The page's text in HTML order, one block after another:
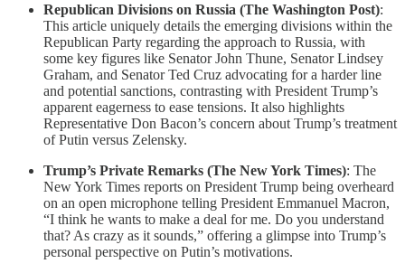
Republican Divisions on Russia (The Washington Post):
This article uniquely details the emerging divisions within the
Republican Party regarding the approach to Russia, with
some key figures like Senator John Thune, Senator Lindsey
Graham, and Senator Ted Cruz advocating for a harder line
and potential sanctions, contrasting with President Trump’s
apparent eagerness to ease tensions. It also highlights
Representative Don Bacon’s concern about Trump’s treatment
of Putin versus Zelensky.
Trump’s Private Remarks (The New York Times): The
New York Times reports on President Trump being overheard
on an open microphone telling President Emmanuel Macron,
“I think he wants to make a deal for me. Do you understand
that? As crazy as it sounds,” offering a glimpse into Trump’s
personal perspective on Putin’s motivations.